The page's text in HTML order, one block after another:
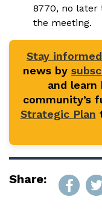
8770, no later
the meeting.
Stay informed
news by
and learn
community’s
Strategic Plan
Share: